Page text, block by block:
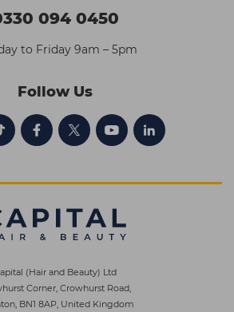
094 0450
to Friday 9am – 5pm
Follow Us
(Hair and Beauty) Ltd
Corner, Crowhurst Road,
BN1 8AP, United Kingdom